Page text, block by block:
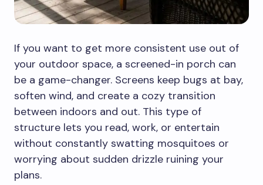
If you want to get more consistent use out of
your outdoor space, a screened-in porch can
be a game-changer. Screens keep bugs at bay,
soften wind, and create a cozy transition
between indoors and out. This type of
structure lets you read, work, or entertain
without constantly swatting mosquitoes or
worrying about sudden drizzle ruining your
plans.